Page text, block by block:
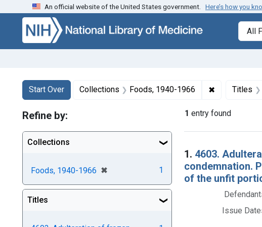
Skip to search Skip to main content Skip to first result
An official website of the United States government. Here’s how you
Search
Search Constraints
Start Over
You searched for:Collections Foods, 1940-1966 ✖ Remove
Titles
1 entry found
Search
1. 4603.
condemnation.
of the unfit
Issue
Refine by:
Collections
Foods, 1940-1966 ✖
[remove] 1
Titles